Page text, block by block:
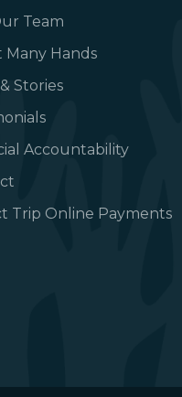
Team
Many Hands
Stories
Accountability
Trip Online Payments